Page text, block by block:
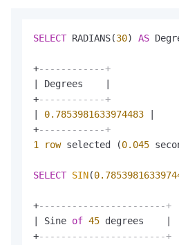
SELECT RADIANS(30) AS
+------------+
Degrees
+------------+
0.7853981633974483
+------------+
1
row selected (0.045
SELECT SIN(
+-----------------------+
Sine of 45 degrees
+-----------------------+